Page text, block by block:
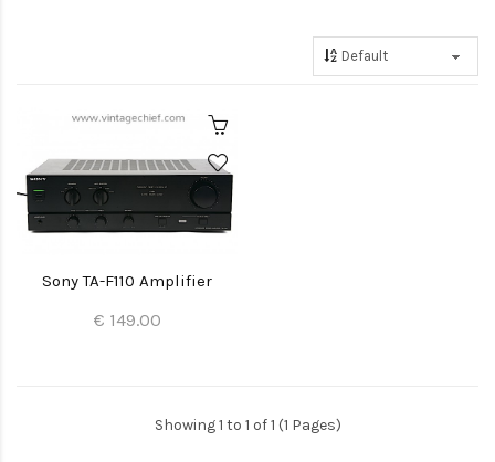
Sony TA-F110 Amplifier
€ 149.00
Showing 1 to 1 of 1 (1 Pages)